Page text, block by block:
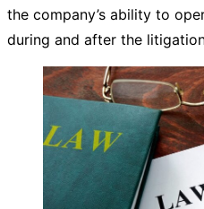
the company’s ability to
during and after the